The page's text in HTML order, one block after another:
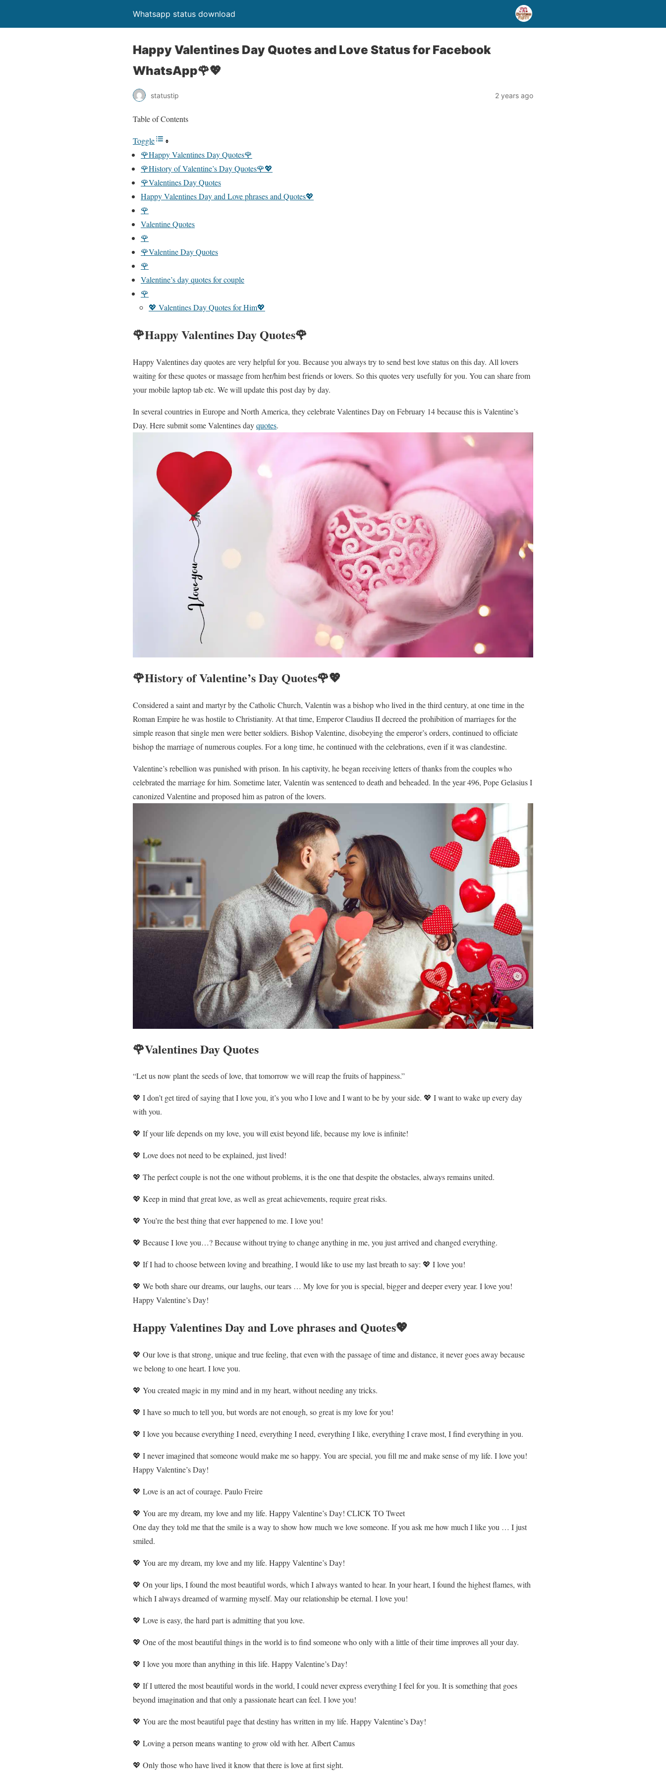
Whatsapp status download
Happy Valentines Day Quotes and Love Status for Facebook
WhatsApp🌹💖
statustip 2 years ago
Table of Contents
Toggle
🌹Happy Valentines Day Quotes🌹
🌹History of Valentine’s Day Quotes🌹💖
🌹Valentines Day Quotes
Happy Valentines Day and Love phrases and Quotes💖
🌹
Valentine Quotes
🌹
🌹Valentine Day Quotes
🌹
Valentine’s day quotes for couple
🌹
💖 Valentines Day Quotes for Him💖
🌹Happy Valentines Day Quotes🌹
Happy Valentines day quotes are very helpful for you. Because you always try to send best love status on this day. All lovers
waiting for these quotes or massage from her/him best friends or lovers. So this quotes very usefully for you. You can share from
your mobile laptop tab etc. We will update this post day by day.
In several countries in Europe and North America, they celebrate Valentines Day on February 14 because this is Valentine’s
Day. Here submit some Valentines dayquotes.
🌹History of Valentine’s Day Quotes🌹💖
Considered a saint and martyr by the Catholic Church, Valentín was a bishop who lived in the third century, at one time in the
Roman Empire he was hostile to Christianity. At that time, Emperor Claudius II decreed the prohibition of marriages for the
simple reason that single men were better soldiers. Bishop Valentine, disobeying the emperor’s orders, continued to officiate
bishop the marriage of numerous couples. For a long time, he continued with the celebrations, even if it was clandestine.
Valentine’s rebellion was punished with prison. In his captivity, he began receiving letters of thanks from the couples who
celebrated the marriage for him. Sometime later, Valentín was sentenced to death and beheaded. In the year 496, Pope Gelasius I
canonized Valentine and proposed him as patron of the lovers.
🌹Valentines Day Quotes
“Let us now plant the seeds of love, that tomorrow we will reap the fruits of happiness.”
💖 I don’t get tired of saying that I love you, it’s you who I love and I want to be by your side. 💖 I want to wake up every day
with you.
💖 If your life depends on my love, you will exist beyond life, because my love is infinite!
💖 Love does not need to be explained, just lived!
💖 The perfect couple is not the one without problems, it is the one that despite the obstacles, always remains united.
💖 Keep in mind that great love, as well as great achievements, require great risks.
💖 You’re the best thing that ever happened to me. I love you!
💖 Because I love you…? Because without trying to change anything in me, you just arrived and changed everything.
💖 If I had to choose between loving and breathing, I would like to use my last breath to say: 💖 I love you!
💖 We both share our dreams, our laughs, our tears … My love for you is special, bigger and deeper every year. I love you!
Happy Valentine’s Day!
Happy Valentines Day and Love phrases and Quotes💖
💖 Our love is that strong, unique and true feeling, that even with the passage of time and distance, it never goes away because
we belong to one heart. I love you.
💖 You created magic in my mind and in my heart, without needing any tricks.
💖 I have so much to tell you, but words are not enough, so great is my love for you!
💖 I love you because everything I need, everything I need, everything I like, everything I crave most, I find everything in you.
💖 I never imagined that someone would make me so happy. You are special, you fill me and make sense of my life. I love you!
Happy Valentine’s Day!
💖 Love is an act of courage. Paulo Freire
💖 You are my dream, my love and my life. Happy Valentine’s Day! CLICK TO Tweet
One day they told me that the smile is a way to show how much we love someone. If you ask me how much I like you … I just
smiled.
💖 You are my dream, my love and my life. Happy Valentine’s Day!
💖 On your lips, I found the most beautiful words, which I always wanted to hear. In your heart, I found the highest flames, with
which I always dreamed of warming myself. May our relationship be eternal. I love you!
💖 Love is easy, the hard part is admitting that you love.
💖 One of the most beautiful things in the world is to find someone who only with a little of their time improves all your day.
💖 I love you more than anything in this life. Happy Valentine’s Day!
💖 If I uttered the most beautiful words in the world, I could never express everything I feel for you. It is something that goes
beyond imagination and that only a passionate heart can feel. I love you!
💖 You are the most beautiful page that destiny has written in my life. Happy Valentine’s Day!
💖 Loving a person means wanting to grow old with her. Albert Camus
💖 Only those who have lived it know that there is love at first sight.